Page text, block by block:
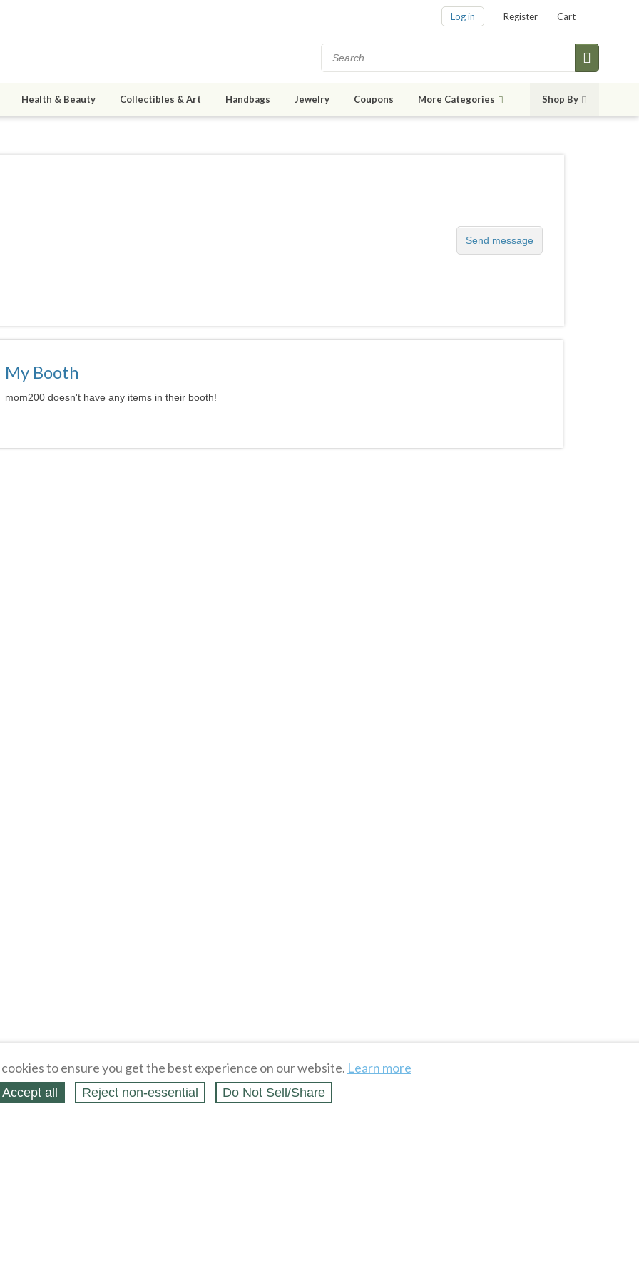
Log in Register Cart
Health & Beauty Collectibles & Art Handbags Jewelry Coupons More Categories Shop By
Send message
My Booth
mom200 doesn't have any items in their booth!
cookies to ensure you get the best experience on our website. Learn more
Accept all Reject non‑essential Do Not Sell/Share